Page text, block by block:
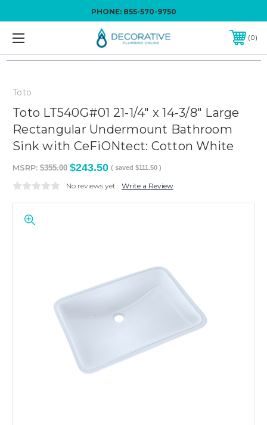
PHONE: 855-570-9750
0
Toto
Toto LT540G#01 21-1/4" x 14-3/8" Large
Rectangular Undermount Bathroom
Sink with CeFiONtect: Cotton White
MSRP: $355.00 $243.50 ( saved $111.50 )
No reviews yet Write a Review